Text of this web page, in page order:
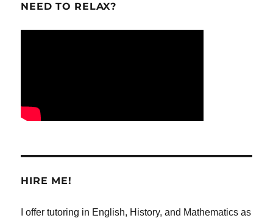
NEED TO RELAX?
HIRE ME!
I offer tutoring in English, History, and Mathematics as